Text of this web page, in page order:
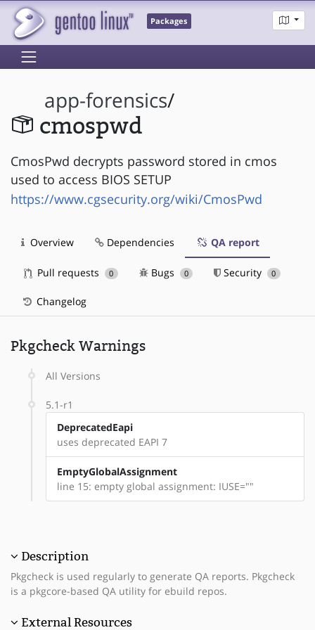
Packages
app-forensics/
cmospwd
CmosPwd decrypts password stored in cmos
used to access BIOS SETUP
https://www.cgsecurity.org/wiki/CmosPwd
Overview Dependencies QA report
Pull requests 0 Bugs 0 Security 0
Changelog
Pkgcheck Warnings
All Versions
5.1-r1
DeprecatedEapi
uses deprecated EAPI 7
EmptyGlobalAssignment
line 15: empty global assignment: IUSE=""
Description
Pkgcheck is used regularly to generate QA reports. Pkgcheck
is a pkgcore-based QA utility for ebuild repos.
External Resources